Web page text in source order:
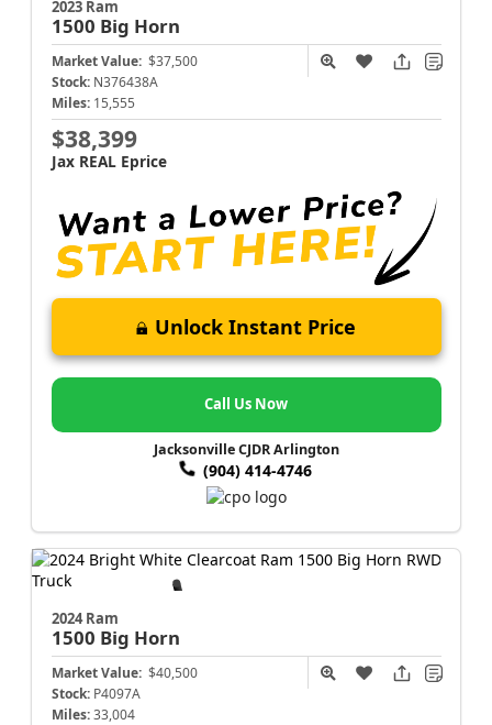
2023 Ram
1500 Big Horn
Market Value: $37,500
Stock: N376438A
Miles: 15,555
$38,399
Jax REAL Eprice
Unlock Instant Price
Call Us Now
Jacksonville CJDR Arlington
(904) 414-4746
2024 Ram
1500 Big Horn
Market Value: $40,500
Stock: P4097A
Miles: 33,004